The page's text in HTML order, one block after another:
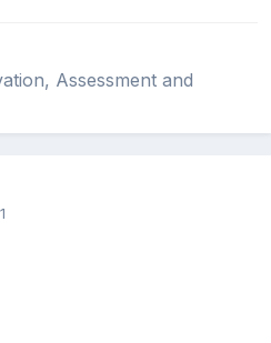
Assessment and